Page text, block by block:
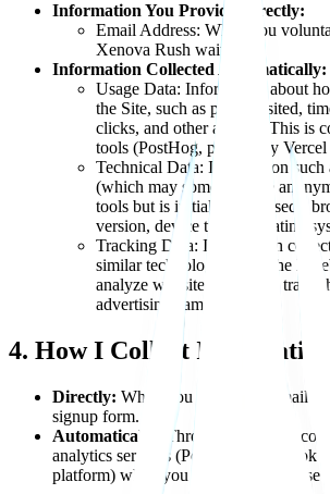
Information You Provide Directly:
Email Address: When you
Xenova Rush waitlist.
Information Collected Automatically:
Usage Data: Information about
the Site, such as pages visited,
clicks, and other actions. This is
tools (PostHog, potentially Vercel
Technical Data: Information such
(which may sometimes be
tools but is initially processed),
version, device type, operating
Tracking Data: Information
similar technologies (like the
analyze website traffic and track
advertising campaigns.
4. How I Collect Information
Directly: When you enter your email
signup form.
Automatically:
Through the use of
analytics services (PostHog, Facebook
platform) when you access and browse